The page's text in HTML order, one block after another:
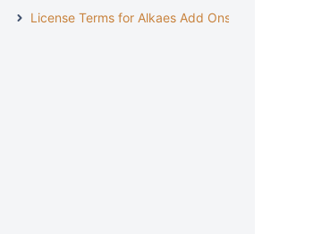
License Terms for Alkaes Add Ons